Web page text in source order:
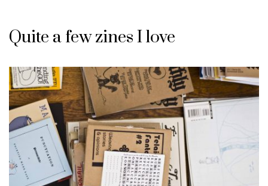
Quite a few zines I love